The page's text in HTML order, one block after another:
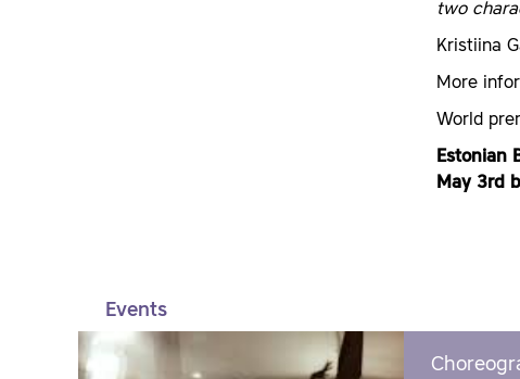
two
Kristiina
More
World
Estonian
May 3rd
Events